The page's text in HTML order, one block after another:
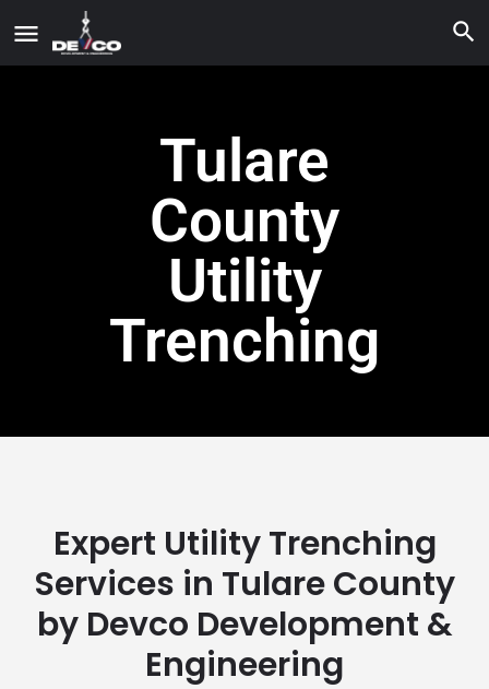
Tulare
County
Utility
Trenching
Expert Utility Trenching
Services in Tulare County
by Devco Development &
Engineering